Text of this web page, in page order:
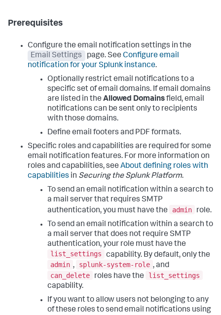
Prerequisites
Configure the email notification settings in the
Email Settings
page. See Configure email
notification for your Splunk instance.
Optionally restrict email notifications to a
specific set of email domains. If email domains
are listed in the Allowed Domainsfield, email
notifications can be sent only to recipients
with those domains.
Define email footers and PDF formats.
Specific roles and capabilities are required for some
email notification features. For more information on
roles and capabilities, see About defining roles with
capabilities in Securing the Splunk Platform.
To send an email notification within a search to
a mail server that requires SMTP
authentication, you must have the
admin
role.
To send an email notification within a search to
a mail server that does not require SMTP
authentication, your role must have the
list_settings
capability. By default, only the
admin , splunk-system-role , and
can_delete
roles have the
list_settings
capability.
If you want to allow users not belonging to any
of these roles to send email notifications using